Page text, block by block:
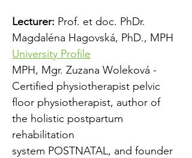
Lecturer: Prof. et doc. PhDr.
Magdaléna Hagovská, PhD., MPH
University Profile
MPH, Mgr. Zuzana Woleková -
Certified physiotherapist pelvic
floor physiotherapist, author of
the holistic postpartum
rehabilitation
system POSTNATAL, and founder